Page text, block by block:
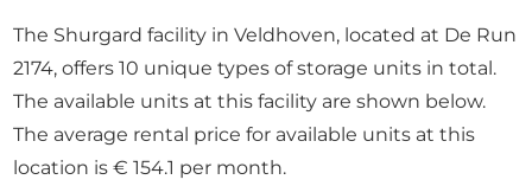
The Shurgard facility in Veldhoven, located at De Run
2174, offers 10 unique types of storage units in total.
The available units at this facility are shown below.
The average rental price for available units at this
location is € 154.1 per month.